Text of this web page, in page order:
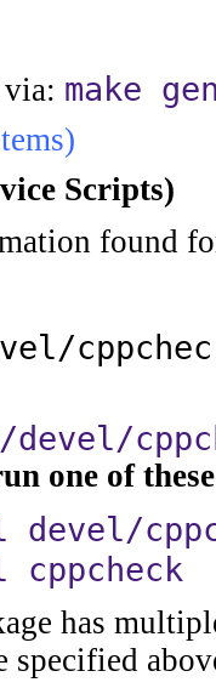
make
Scripts)
found
one of
has
specified